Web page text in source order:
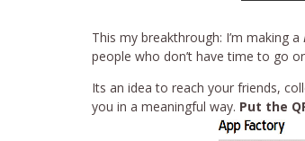
This my breakthrough: I’m making a
people who don’t have time to go
Its an idea to reach your friends,
you in a meaningful way. Put the